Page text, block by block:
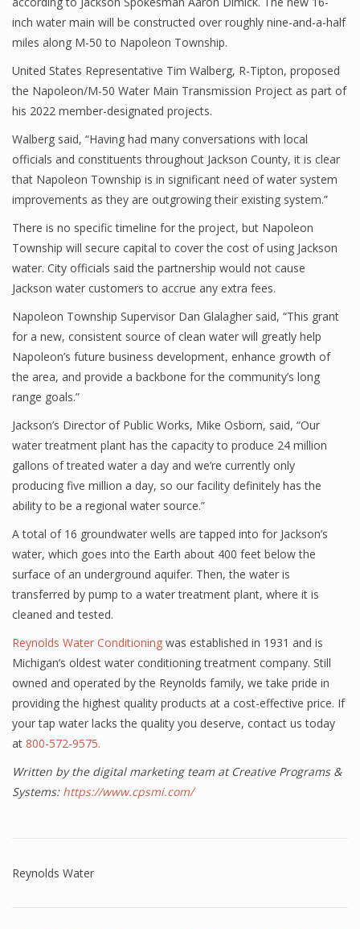
inch water main will be constructed over roughly nine-and-a-half
miles along M-50 to Napoleon Township.
United States Representative Tim Walberg, R-Tipton, proposed
the Napoleon/M-50 Water Main Transmission Project as part of
his 2022 member-designated projects.
Walberg said, “Having had many conversations with local
officials and constituents throughout Jackson County, it is clear
that Napoleon Township is in significant need of water system
improvements as they are outgrowing their existing system.”
There is no specific timeline for the project, but Napoleon
Township will secure capital to cover the cost of using Jackson
water. City officials said the partnership would not cause
Jackson water customers to accrue any extra fees.
Napoleon Township Supervisor Dan Glalagher said, “This grant
for a new, consistent source of clean water will greatly help
Napoleon’s future business development, enhance growth of
the area, and provide a backbone for the community’s long
range goals.”
Jackson’s Director of Public Works, Mike Osborn, said, “Our
water treatment plant has the capacity to produce 24 million
gallons of treated water a day and we’re currently only
producing five million a day, so our facility definitely has the
ability to be a regional water source.”
A total of 16 groundwater wells are tapped into for Jackson’s
water, which goes into the Earth about 400 feet below the
surface of an underground aquifer. Then, the water is
transferred by pump to a water treatment plant, where it is
cleaned and tested.
Reynolds Water Conditioning was established in 1931 and is
Michigan’s oldest water conditioning treatment company. Still
owned and operated by the Reynolds family, we take pride in
providing the highest quality products at a cost-effective price. If
your tap water lacks the quality you deserve, contact us today
at 800-572-9575.
Written by the digital marketing team at Creative Programs &
Systems: https://www.cpsmi.com/
Reynolds Water